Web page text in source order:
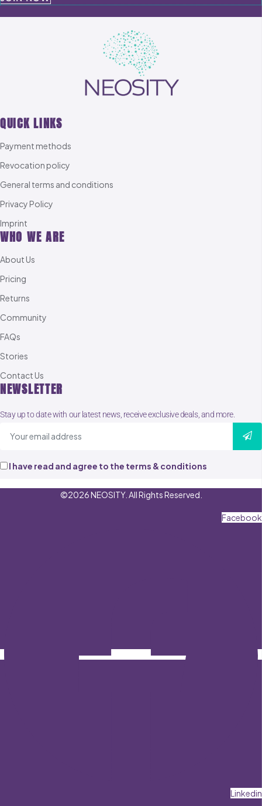
QUICK LINKS
Payment methods
Revocation policy
General terms and conditions
Privacy Policy
Imprint
WHO WE ARE
About Us
Pricing
Returns
Community
FAQs
Stories
Contact Us
NEWSLETTER
Stay up to date with our latest news, receive exclusive deals, and more.
I have read and agree to the terms & conditions
©2026 NEOSITY. All Rights Reserved.
Facebook
Linkedin